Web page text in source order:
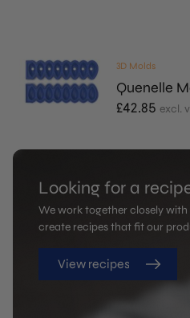
3D Molds
Quenelle
£42.85 excl.
Looking for a
We work together closely
create recipes that fit our
View recipes